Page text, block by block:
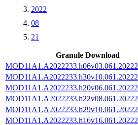
2022
08
21
Granule Download